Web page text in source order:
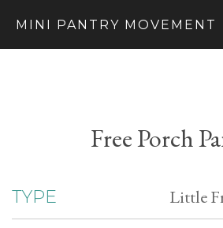
MINI PANTRY MOVEMENT
Free Porch
TYPE Little